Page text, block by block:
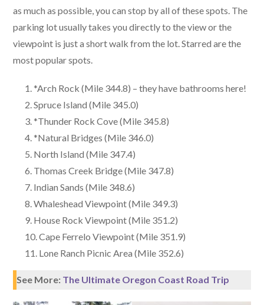
as much as possible, you can stop by all of these spots. The
parking lot usually takes you directly to the view or the
viewpoint is just a short walk from the lot. Starred are the
most popular spots.
*Arch Rock (Mile 344.8) – they have bathrooms here!
Spruce Island (Mile 345.0)
*Thunder Rock Cove (Mile 345.8)
*Natural Bridges (Mile 346.0)
North Island (Mile 347.4)
Thomas Creek Bridge (Mile 347.8)
Indian Sands (Mile 348.6)
Whaleshead Viewpoint (Mile 349.3)
House Rock Viewpoint (Mile 351.2)
Cape Ferrelo Viewpoint (Mile 351.9)
Lone Ranch Picnic Area (Mile 352.6)
See More: The Ultimate Oregon Coast Road Trip